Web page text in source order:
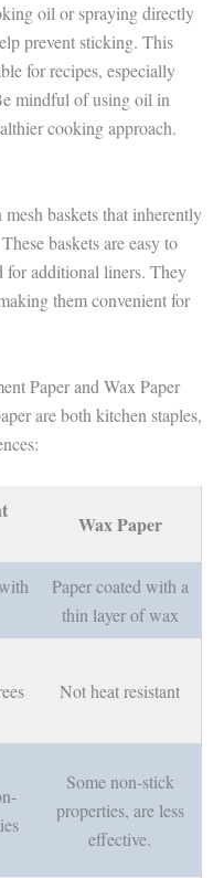
oil or spraying directly
prevent sticking. This
for recipes, especially
mindful of using oil in
cooking approach.
baskets that inherently
baskets are easy to
for additional liners. They
them convenient for
Paper and Wax Paper
are both kitchen staples,
Wax Paper
Paper coated with a
thin layer of wax
Not heat resistant
Some non-stick
properties, are less
effective.